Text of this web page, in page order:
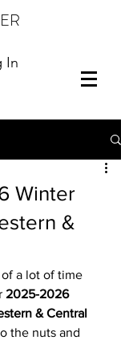
In
Winter
&
a lot of time
2025-2026
& Central
the nuts and